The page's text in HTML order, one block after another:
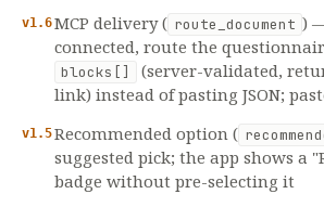
v1.6MCP delivery ( route_document )
connected, route the
blocks[]
(server-validated,
link) instead of pasting JSON;
v1.5Recommended option (
suggested pick; the app shows a
badge without pre-selecting it